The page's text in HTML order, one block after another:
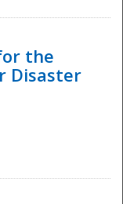
the
Disaster